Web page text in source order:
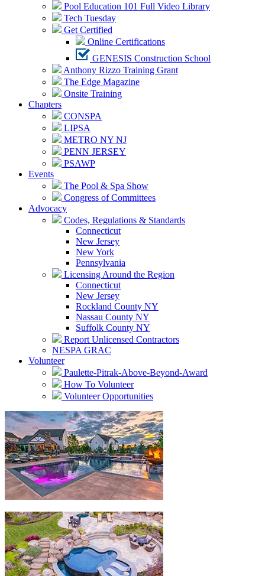
Pool Education 101 Full Video Library
Tech Tuesday
Get Certified
Online Certifications
GENESIS Construction School
Anthony Rizzo Training Grant
The Edge Magazine
Onsite Training
Chapters
CONSPA
LIPSA
METRO NY NJ
PENN JERSEY
PSAWP
Events
The Pool & Spa Show
Congress of Committees
Advocacy
Codes, Regulations & Standards
Connecticut
New Jersey
New York
Pennsylvania
Licensing Around the Region
Connecticut
New Jersey
Rockland County NY
Nassau County NY
Suffolk County NY
Report Unlicensed Contractors
NESPA GRAC
Volunteer
Paulette-Pitrak-Above-Beyond-Award
How To Volunteer
Volunteer Opportunities